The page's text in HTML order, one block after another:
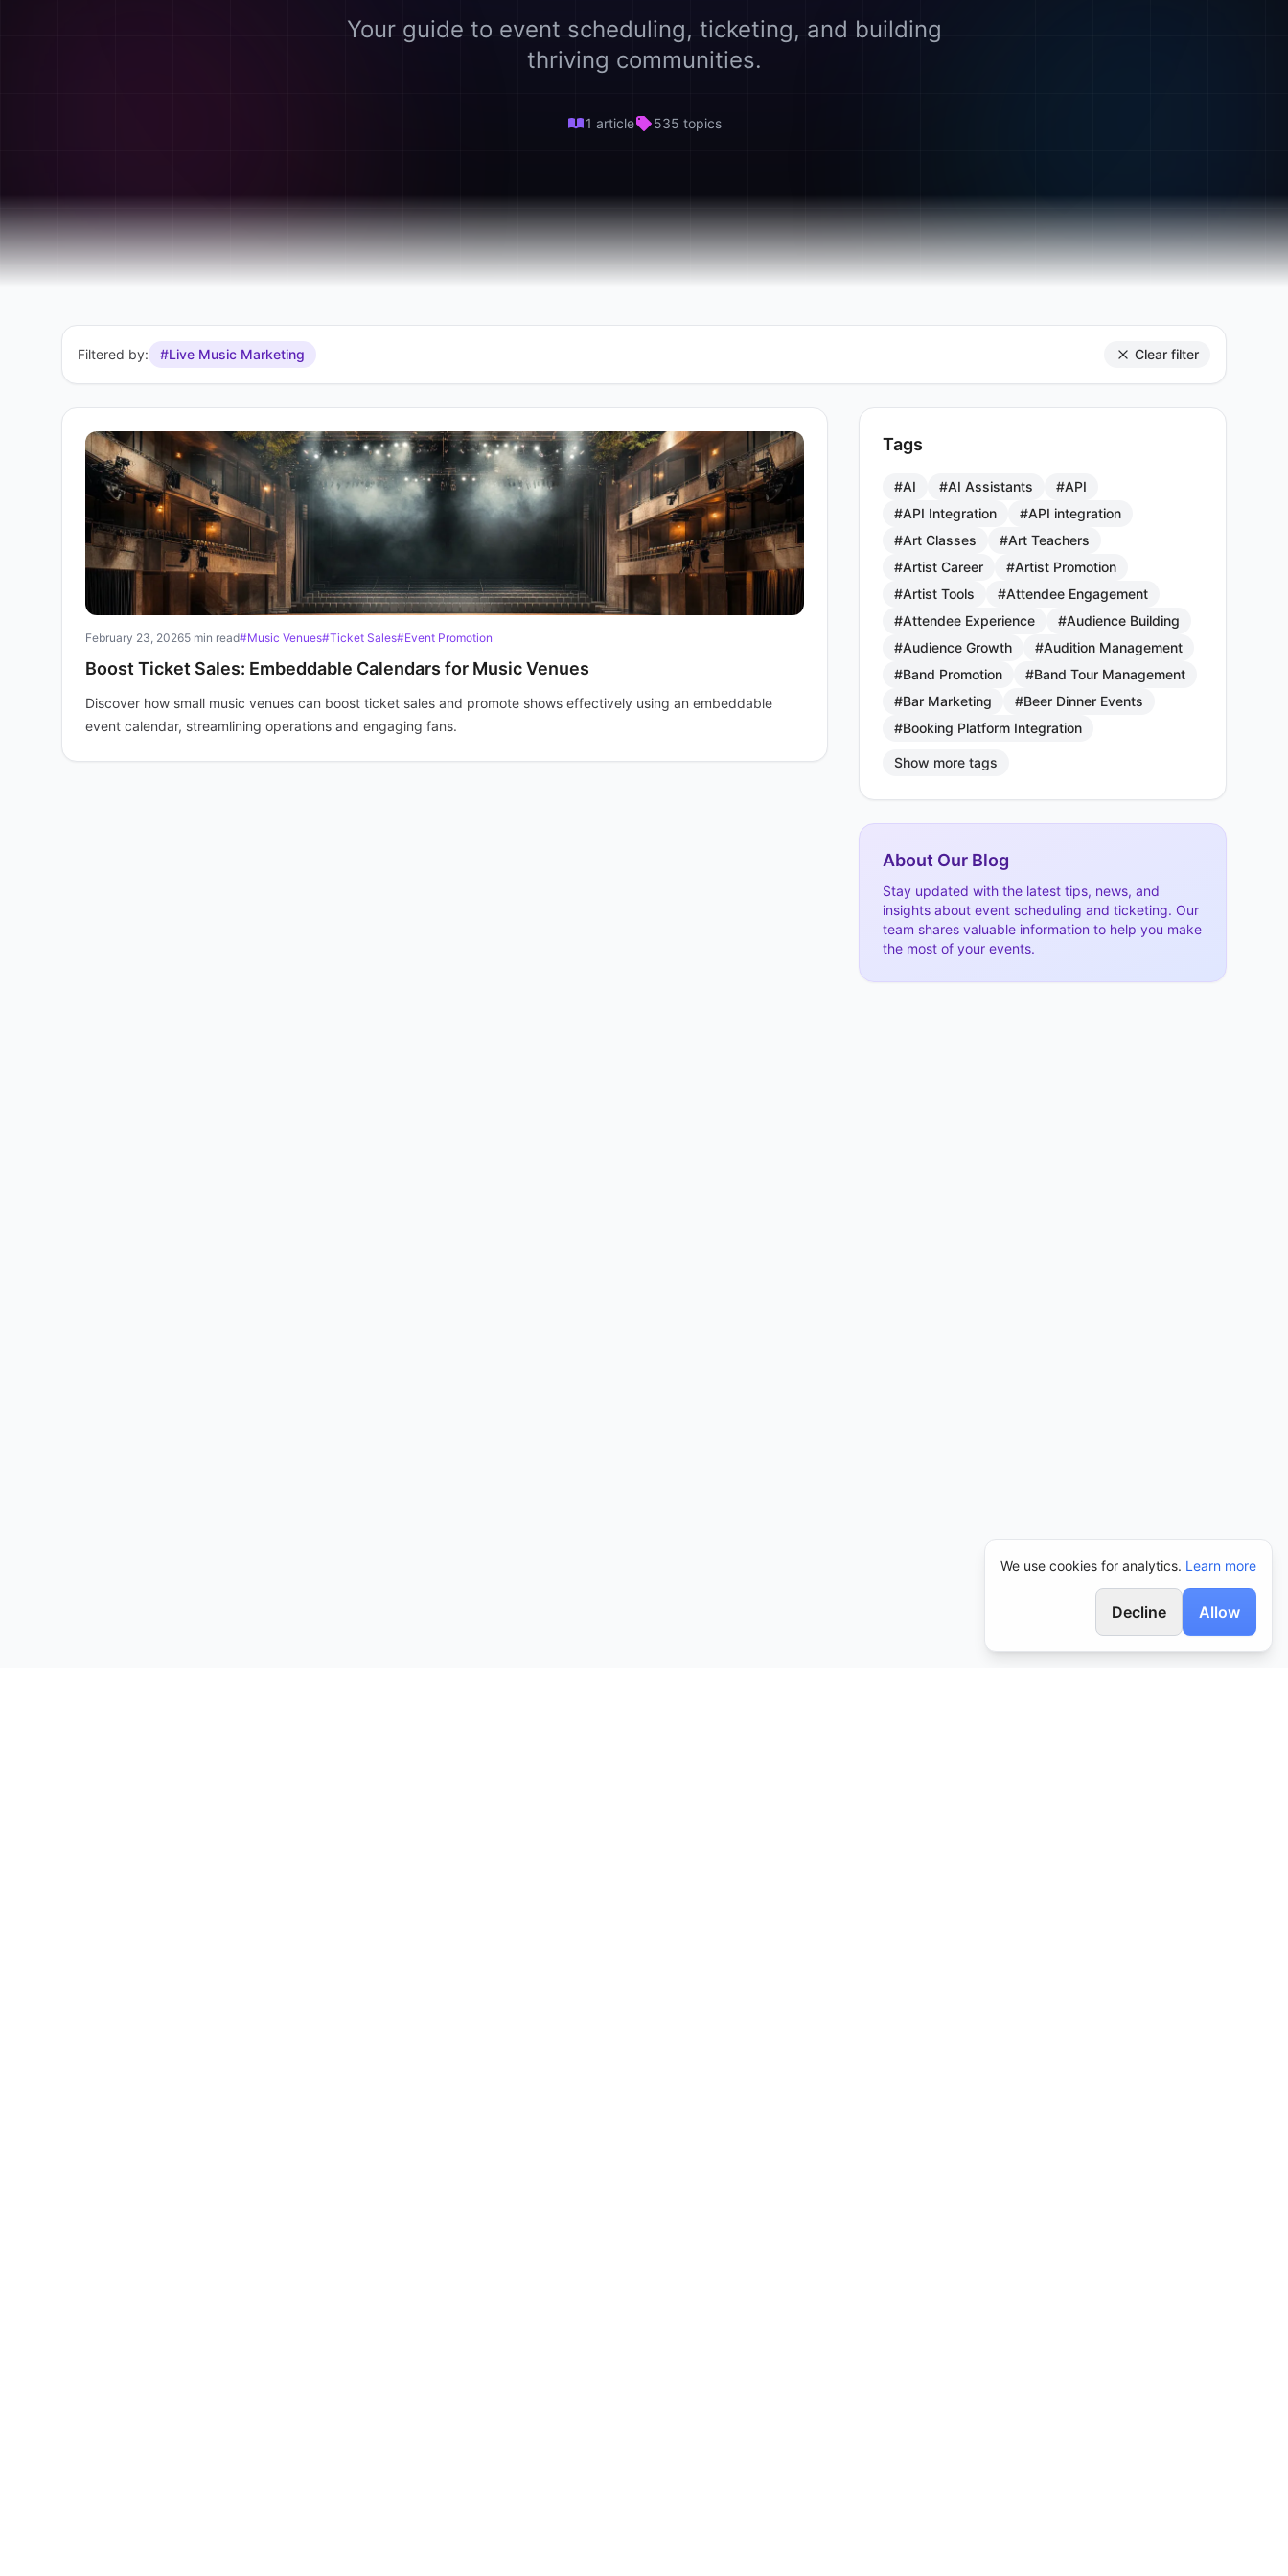
Your guide to event scheduling, ticketing, and building
thriving communities.
1 article 535 topics
Filtered by: #Live Music Marketing Clear filter
February 23, 20265 min read#Music Venues#Ticket Sales#Event Promotion
Boost Ticket Sales: Embeddable Calendars for Music Venues
Discover how small music venues can boost ticket sales and promote shows effectively using an embeddable
event calendar, streamlining operations and engaging fans.
Tags
#AI #AI Assistants
#API
#API Integration
#API integration
#Art Classes
#Art Teachers
#Artist Career
#Artist Promotion
#Artist Tools
#Attendee Engagement
#Attendee Experience
#Audience Building
#Audience Growth
#Audition Management
#Band Promotion
#Band Tour Management
#Bar Marketing
#Beer Dinner Events
#Booking Platform Integration
Show more tags
About Our Blog
Stay updated with the latest tips, news, and
insights about event scheduling and ticketing. Our
team shares valuable information to help you make
the most of your events.
We use cookies for analytics. Learn more
Decline Allow